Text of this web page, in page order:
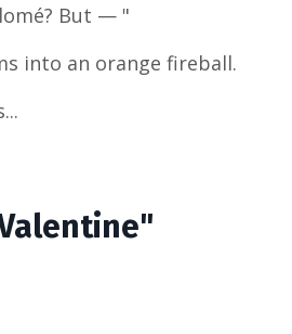
But — "
into an orange fireball.